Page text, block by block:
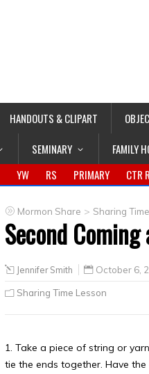
HANDOUTS & CLIPART
SEMINARY FAMILY
YW RS PRIMARY CTR
Mormon Share > Sharing
Second
Jennifer Smith October 6,
Sharing Time Lesson
1. Take a piece of string or
tie the ends together. Have